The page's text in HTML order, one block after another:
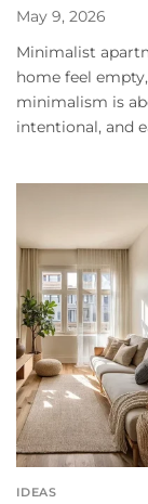
May 9, 2026
Minimalist
home feel
minimalism is
intentional, and
IDEAS